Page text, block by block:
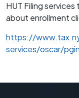
HUT Filing
about enrollment
https://
services/oscar/